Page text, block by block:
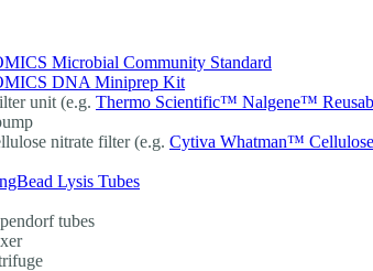
Microbial Community Standard
DNA Miniprep Kit
unit (e.g. Thermo Scientific™ Nalgene™
nitrate filter (e.g. Cytiva Whatman™
Lysis Tubes
tubes